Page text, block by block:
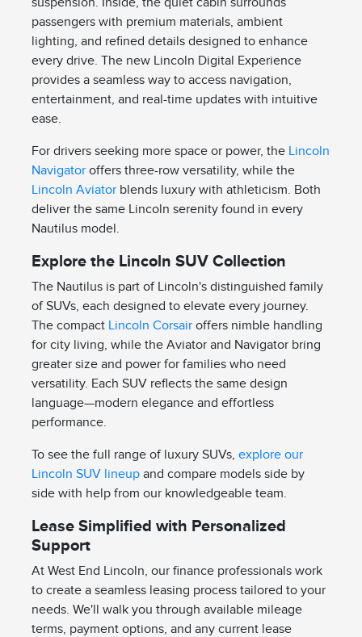
passengers with premium materials, ambient
lighting, and refined details designed to enhance
every drive. The new Lincoln Digital Experience
provides a seamless way to access navigation,
entertainment, and real-time updates with intuitive
ease.
For drivers seeking more space or power, the Lincoln
Navigatoroffers three-row versatility, while the
Lincoln Aviatorblends luxury with athleticism. Both
deliver the same Lincoln serenity found in every
Nautilus model.
Explore the Lincoln SUV Collection
The Nautilus is part of Lincoln's distinguished family
of SUVs, each designed to elevate every journey.
The compact Lincoln Corsairoffers nimble handling
for city living, while the Aviator and Navigator bring
greater size and power for families who need
versatility. Each SUV reflects the same design
language—modern elegance and effortless
performance.
To see the full range of luxury SUVs, explore our
Lincoln SUV lineupand compare models side by
side with help from our knowledgeable team.
Lease Simplified with Personalized
Support
At West End Lincoln, our finance professionals work
to create a seamless leasing process tailored to your
needs. We'll walk you through available mileage
terms, payment options, and any current lease